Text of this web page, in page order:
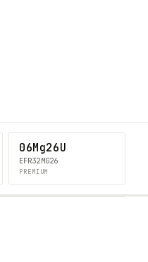
06Mg26U
EFR32MG26
PREMIUM